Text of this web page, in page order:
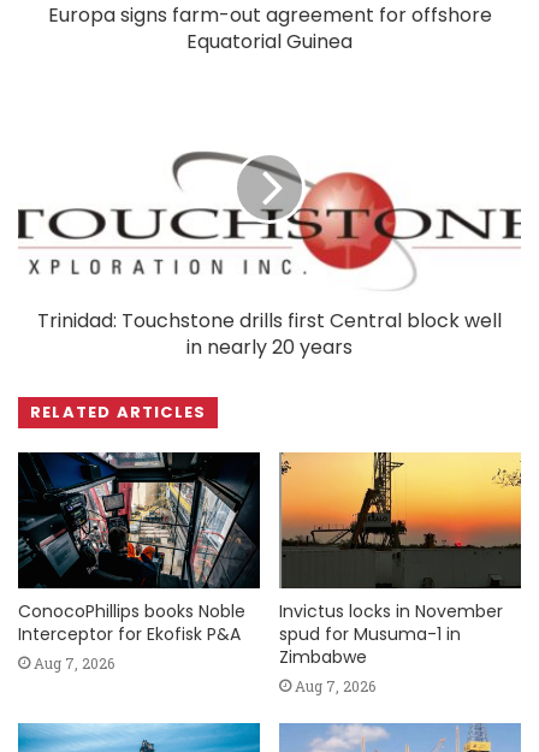
Europa signs farm-out agreement for offshore
Equatorial Guinea
Trinidad: Touchstone drills first Central block well
in nearly 20 years
RELATED ARTICLES
ConocoPhillips books Noble
Interceptor for Ekofisk P&A
Aug 7, 2026
Invictus locks in November
spud for Musuma-1 in
Zimbabwe
Aug 7, 2026